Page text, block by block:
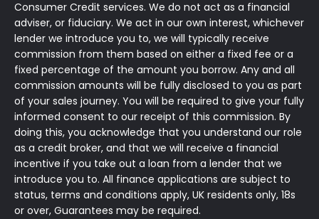
Consumer Credit services. We do not act as a financial
adviser, or fiduciary. We act in our own interest, whichever
lender we introduce you to, we will typically receive
commission from them based on either a fixed fee or a
fixed percentage of the amount you borrow. Any and all
commission amounts will be fully disclosed to you as part
of your sales journey. You will be required to give your fully
informed consent to our receipt of this commission. By
doing this, you acknowledge that you understand our role
as a credit broker, and that we will receive a financial
incentive if you take out a loan from a lender that we
introduce you to. All finance applications are subject to
status, terms and conditions apply, UK residents only, 18s
or over, Guarantees may be required.